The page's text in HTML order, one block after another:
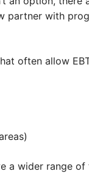
partner with
often allow
a wider range